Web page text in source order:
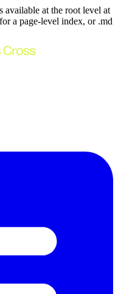
available at the root level at
a page-level index, or .md